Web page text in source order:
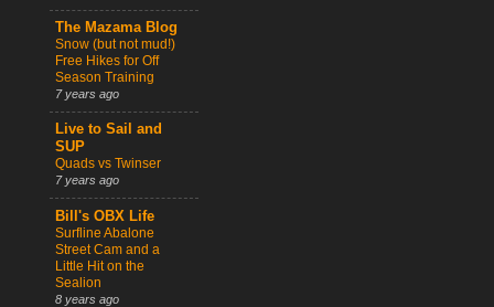
The Mazama Blog
Snow (but not mud!)
Free Hikes for Off
Season Training
7 years ago
Live to Sail and
SUP
Quads vs Twinser
7 years ago
Bill's OBX Life
Surfline Abalone
Street Cam and a
Little Hit on the
Sealion
8 years ago